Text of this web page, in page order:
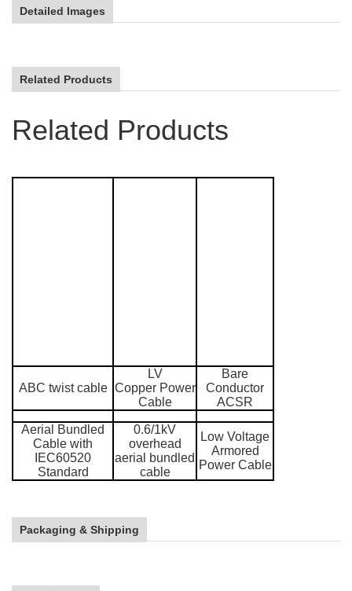
Detailed Images
Related Products
Related Products
ABC twist cable
LV
Copper Power
Cable
Bare
Conductor
ACSR
Aerial Bundled
Cable with
IEC60520
Standard
0.6/1kV
overhead
aerial bundled
cable
Low Voltage
Armored
Power Cable
Packaging & Shipping